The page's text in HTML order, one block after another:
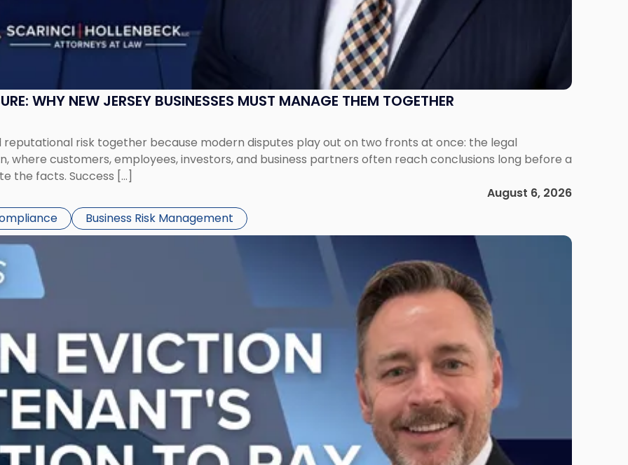
WHY NEW JERSEY BUSINESSES MUST MANAGE THEM TOGETHER
reputational risk together because modern disputes play out on two fronts at once: the legal
where customers, employees, investors, and business partners often reach conclusions long before a
the facts. Success […]
August 6, 2026
Business Risk Management